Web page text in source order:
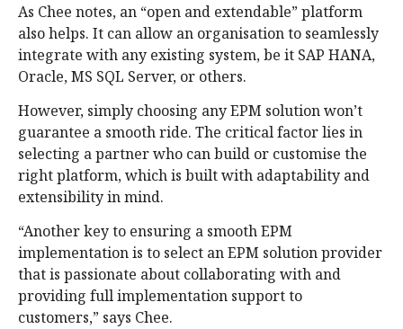
As Chee notes, an “open and extendable” platform
also helps. It can allow an organisation to seamlessly
integrate with any existing system, be it SAP HANA,
Oracle, MS SQL Server, or others.
However, simply choosing any EPM solution won’t
guarantee a smooth ride. The critical factor lies in
selecting a partner who can build or customise the
right platform, which is built with adaptability and
extensibility in mind.
“Another key to ensuring a smooth EPM
implementation is to select an EPM solution provider
that is passionate about collaborating with and
providing full implementation support to
customers,” says Chee.